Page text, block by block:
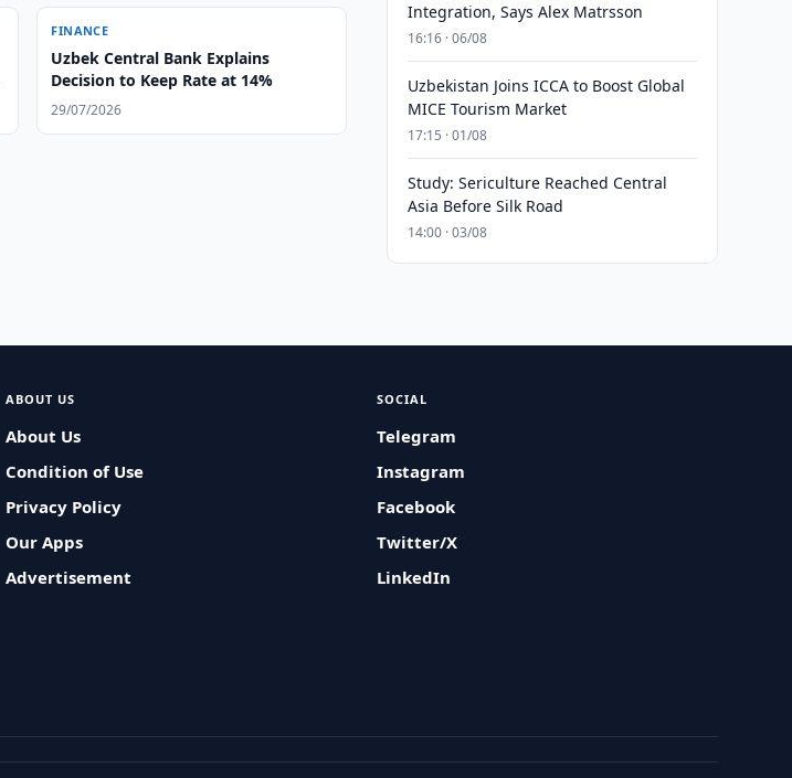
FINANCE
Uzbek Central Bank Explains
Decision to Keep Rate at 14%
29/07/2026
Integration, Says Alex Matrsson
16:16 · 06/08
Uzbekistan Joins ICCA to Boost Global
MICE Tourism Market
17:15 · 01/08
Study: Sericulture Reached Central
Asia Before Silk Road
14:00 · 03/08
ABOUT US
About Us
Condition of Use
Privacy Policy
Our Apps
Advertisement
SOCIAL
Telegram
Instagram
Facebook
Twitter/X
LinkedIn